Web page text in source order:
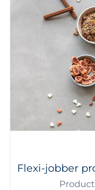
Flexi-jobber